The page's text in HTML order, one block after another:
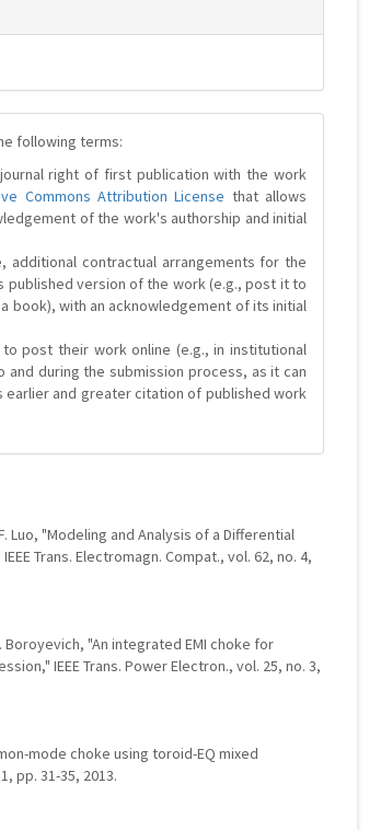
following terms:
right of first publication with the work
Commons Attribution License that allows
of the work's authorship and initial
contractual arrangements for the
published version of the work (e.g., post it to
book), with an acknowledgement of its initial
post their work online (e.g., in institutional
during the submission process, as it can
and greater citation of published work
Luo, "Modeling and Analysis of a Differential
Trans. Electromagn. Compat., vol. 62, no. 4,
Boroyevich, "An integrated EMI choke for
IEEE Trans. Power Electron., vol. 25, no. 3,
mode choke using toroid-EQ mixed
pp. 31-35, 2013.